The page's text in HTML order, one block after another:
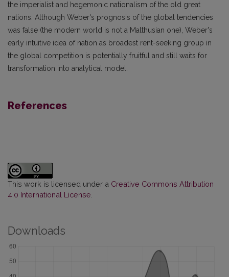
the imperialist and hegemonic nationalism of the old great
nations. Although Weber's prognosis of the global tendencies
was false (the modern world is not a Malthusian one), Weber's
early intuitive idea of nation as broadest rent-seeking group in
the global competition is potentially fruitful and still waits for
transformation into analytical model.
References
This work is licensed under a Creative Commons Attribution
4.0 International License
Downloads